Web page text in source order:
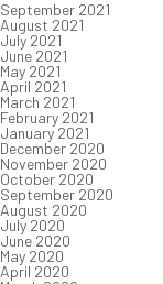
September 2021
August 2021
July 2021
June 2021
May 2021
April 2021
March 2021
February 2021
January 2021
December 2020
November 2020
October 2020
September 2020
August 2020
July 2020
June 2020
May 2020
April 2020